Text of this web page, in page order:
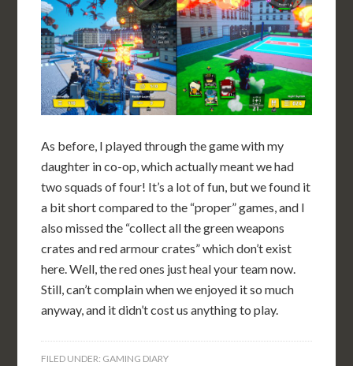
As before, I played through the game with my
daughter in co-op, which actually meant we had
two squads of four! It’s a lot of fun, but we found it
a bit short compared to the “proper” games, and I
also missed the “collect all the green weapons
crates and red armour crates” which don’t exist
here. Well, the red ones just heal your team now.
Still, can’t complain when we enjoyed it so much
anyway, and it didn’t cost us anything to play.
FILED UNDER: GAMING DIARY